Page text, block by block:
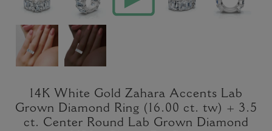
14K White Gold Zahara Accents Lab
Grown Diamond Ring (16.00 ct. tw) + 3.5
ct. Center Round Lab Grown Diamond